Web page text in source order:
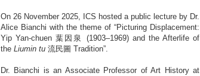
On 26 November 2025, ICS hosted a public lecture by Dr.
Alice Bianchi with the theme of “Picturing Displacement:
Yip Yan-chuen 葉因泉 (1903–1969) and the Afterlife of
the Liumin tu 流民圖 Tradition”.
Dr. Bianchi is an Associate Professor of Art History at